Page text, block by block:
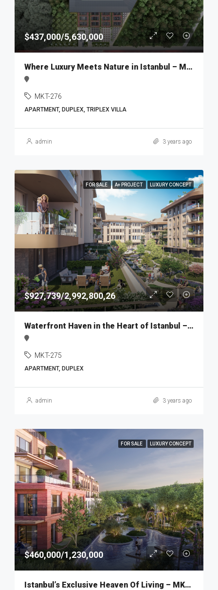
$437,000/5,630,000
Where Luxury Meets Nature in Istanbul – MKT276
MKT-276
APARTMENT, DUPLEX, TRIPLEX VILLA
admin 3 years ago
FOR SALE A+ PROJECT LUXURY CONCEPT
$927,739/2,992,800,26
Waterfront Haven in the Heart of Istanbul – MKT275
MKT-275
APARTMENT, DUPLEX
admin 3 years ago
FOR SALE LUXURY CONCEPT
$460,000/1,230,000
Istanbul’s Exclusive Heaven Of Living – MKT274